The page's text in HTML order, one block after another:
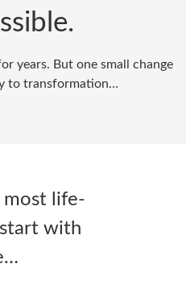
years. But onesmall change
to transformation…
life-
with